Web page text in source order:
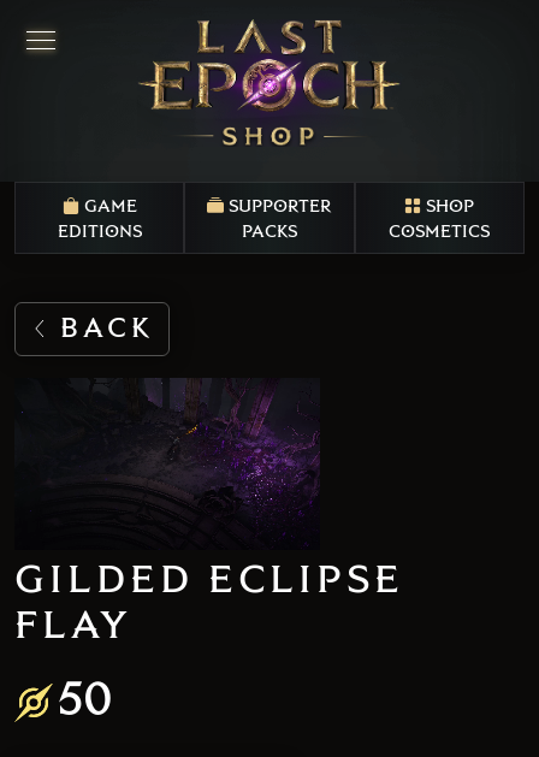
GAME
EDITIONS
SUPPORTER
PACKS
SHOP
COSMETICS
BACK
GILDED ECLIPSE
FLAY
50